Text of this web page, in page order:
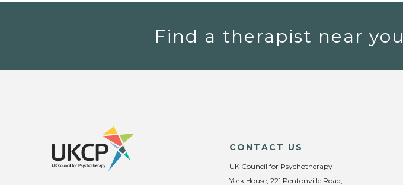
Find a therapist near you
CONTACT US
UK Council for Psychotherapy
York House, 221 Pentonville Road,